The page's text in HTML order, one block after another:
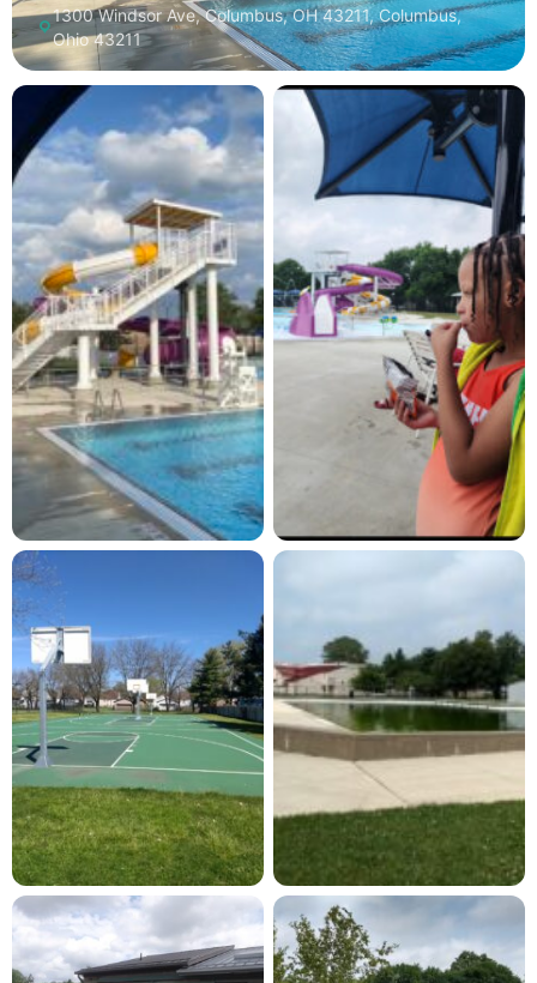
1300 Windsor Ave, Columbus, OH 43211, Columbus,
Ohio 43211